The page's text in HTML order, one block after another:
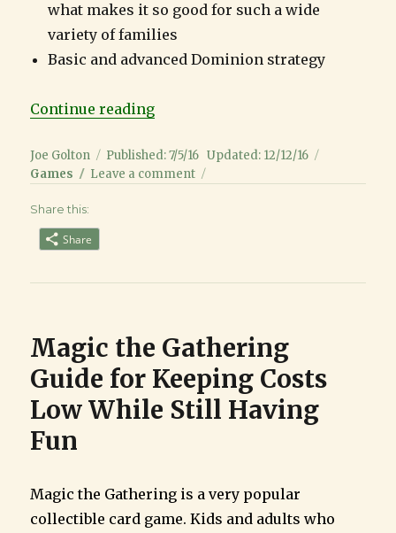
what makes it so good for such a wide
variety of families
Basic and advanced Dominion strategy
Continue reading“Dominion Review: Great Game
Author
Joe Golton
Posted
on
Published: 7/5/16 Updated: 12/12/16
Games Leave a commenton
Busy
Share this:
Share
Magic the Gathering
Guide for Keeping Costs
Low While Still Having
Fun
Magic the Gathering is a very popular
collectible card game. Kids and adults who